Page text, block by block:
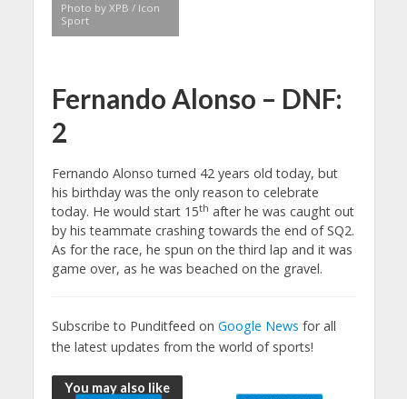
Photo by XPB / Icon
Sport
Fernando Alonso – DNF:
2
Fernando Alonso turned 42 years old today, but
his birthday was the only reason to celebrate
today. He would start 15th after he was caught out
by his teammate crashing towards the end of SQ2.
As for the race, he spun on the third lap and it was
game over, as he was beached on the gravel.
Subscribe to Punditfeed on Google News for all
the latest updates from the world of sports!
You may also like